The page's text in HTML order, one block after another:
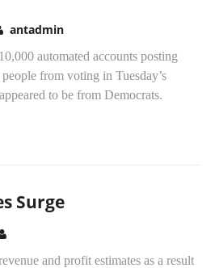
antadmin
automated accounts posting
from voting in Tuesday’s
to be from Democrats.
Surge
and profit estimates as a result